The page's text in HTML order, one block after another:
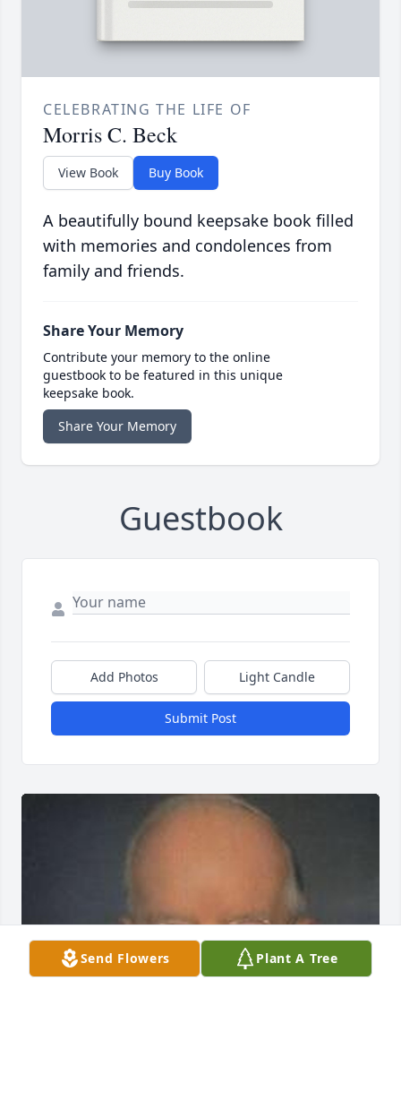
CELEBRATING THE LIFE OF
Morris C. Beck
View Book Buy Book
A beautifully bound keepsake book filled
with memories and condolences from
family and friends.
Share Your Memory
Contribute your memory to the online
guestbook to be featured in this unique
keepsake book.
Share Your Memory
Guestbook
Add Photos Light Candle
Submit Post
Send Flowers Plant A Tree